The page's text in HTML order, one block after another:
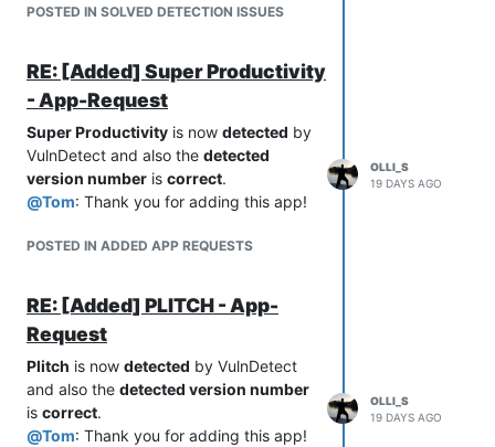
POSTED IN SOLVED DETECTION ISSUES
RE: [Added] Super Productivity
- App-Request
Super Productivity is now detected by
VulnDetect and also the detected
version number is correct.
@Tom: Thank you for adding this app!
POSTED IN ADDED APP REQUESTS
OLLI_S
19 DAYS AGO
RE: [Added] PLITCH - App-
Request
Plitch is now detected by VulnDetect
and also the detected version number
is correct.
@Tom: Thank you for adding this app!
OLLI_S
19 DAYS AGO